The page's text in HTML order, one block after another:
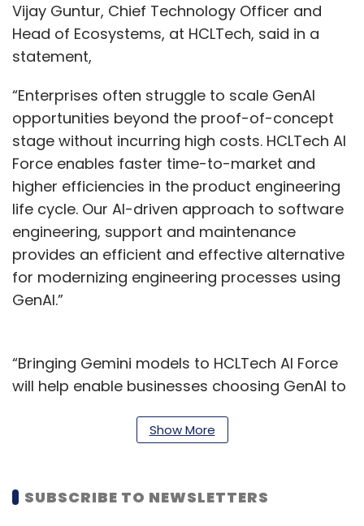
Vijay Guntur, Chief Technology Officer and
Head of Ecosystems, at HCLTech, said in a
statement,
“Enterprises often struggle to scale GenAI
opportunities beyond the proof-of-concept
stage without incurring high costs. HCLTech AI
Force enables faster time-to-market and
higher efficiencies in the product engineering
life cycle. Our AI-driven approach to software
engineering, support and maintenance
provides an efficient and effective alternative
for modernizing engineering processes using
GenAI.”
“Bringing Gemini models to HCLTech AI Force
will help enable businesses choosing GenAI to
accelerating the availability of our catalogue
CloudSMART and Google Cloud Ecosystem,
Show More
SUBSCRIBE TO NEWSLETTERS